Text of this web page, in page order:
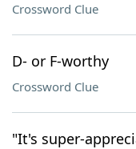
Crossword Clue
D- or F-worthy
Crossword Clue
"It's super-